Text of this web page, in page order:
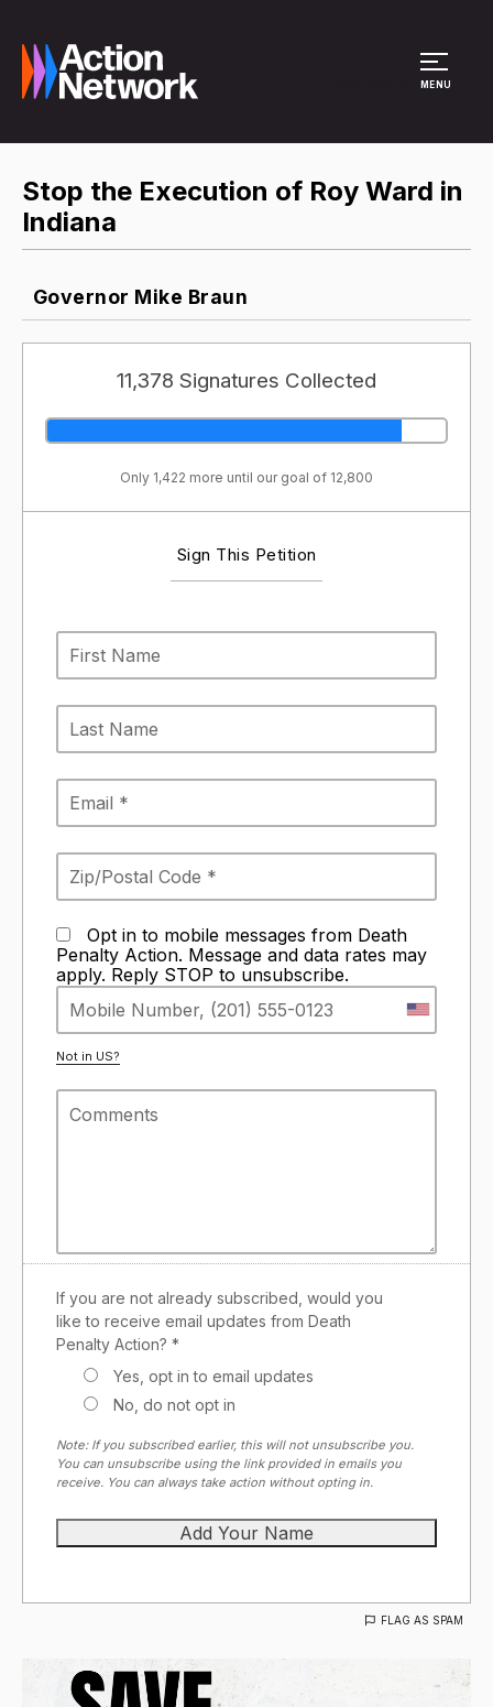
MENU
Stop the Execution of Roy Ward in
Indiana
Governor Mike Braun
11,378 Signatures Collected
Only 1,422 more until our goal of 12,800
Sign This Petition
Opt in to mobile messages from Death
Penalty Action. Message and data rates may
apply. Reply STOP to unsubscribe.
Not in US?
If you are not already subscribed, would you
like to receive email updates from Death
Penalty Action? *
Yes, opt in to email updates
No, do not opt in
Note: If you subscribed earlier, this will not unsubscribe you.
You can unsubscribe using the link provided in emails you
receive. You can always take action without opting in.
FLAG AS SPAM